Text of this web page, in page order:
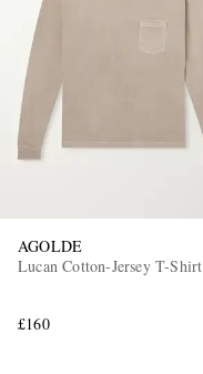
AGOLDE
Lucan Cotton-Jersey T-Shirt
£160